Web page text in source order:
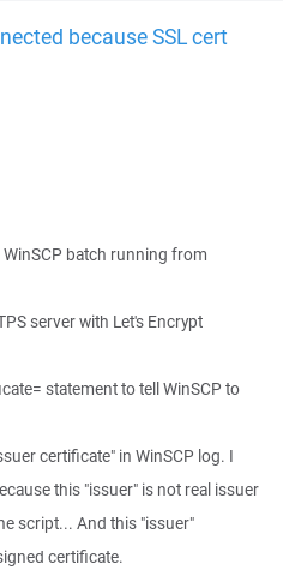
because SSL cert
batch running from
server with Let's Encrypt
statement to tell WinSCP to
certificate" in WinSCP log. I
this "issuer" is not real issuer
script... And this "issuer"
certificate.